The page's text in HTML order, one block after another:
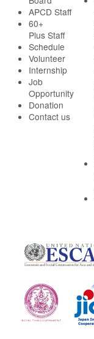
APCD Staff
60+
Plus Staff
Schedule
Volunteer
Internship
Job
Opportunity
Donation
Contact us